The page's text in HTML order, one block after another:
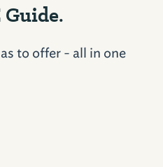
Guide.
to offer - all in one